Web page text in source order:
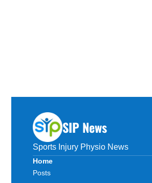
SIP News
Sports Injury Physio News
Home
Posts